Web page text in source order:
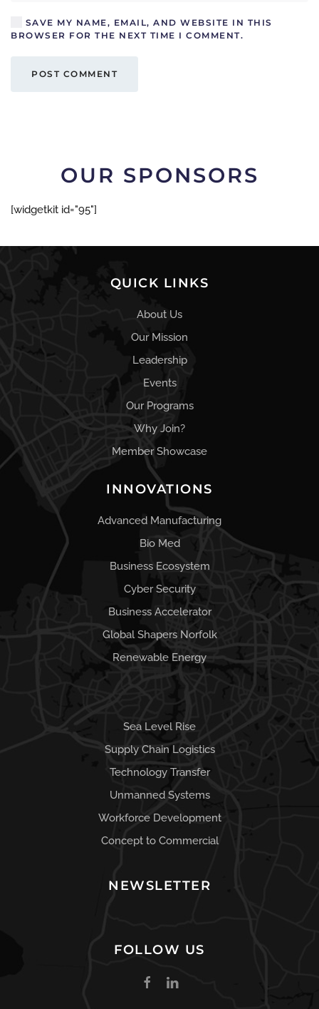
SAVE MY NAME, EMAIL, AND WEBSITE IN THIS
BROWSER FOR THE NEXT TIME I COMMENT.
POST COMMENT
OUR SPONSORS
[widgetkit id="95"]
QUICK LINKS
About Us
Our Mission
Leadership
Events
Our Programs
Why Join?
Member Showcase
INNOVATIONS
Advanced Manufacturing
Bio Med
Business Ecosystem
Cyber Security
Business Accelerator
Global Shapers Norfolk
Renewable Energy
Sea Level Rise
Supply Chain Logistics
Technology Transfer
Unmanned Systems
Workforce Development
Concept to Commercial
NEWSLETTER
FOLLOW US